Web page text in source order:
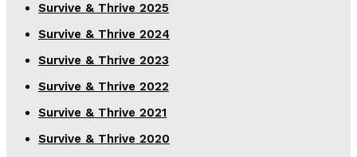
Survive & Thrive 2025
Survive & Thrive 2024
Survive & Thrive 2023
Survive & Thrive 2022
Survive & Thrive 2021
Survive & Thrive 2020